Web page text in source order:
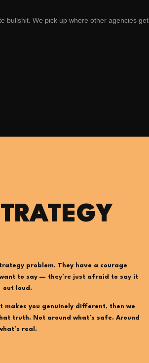
bullshit. We pick up where other agencies get
problem. They have a courage
to say — they’re just afraid to say it
out loud.
makes you genuinely different, then we
truth. Not around what’s safe. Around
real.